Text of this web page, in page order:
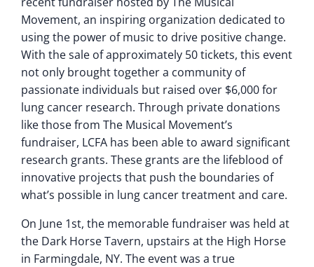
Movement, an inspiring organization dedicated to
using the power of music to drive positive change.
With the sale of approximately 50 tickets, this event
not only brought together a community of
passionate individuals but raised over $6,000 for
lung cancer research. Through private donations
like those from The Musical Movement’s
fundraiser, LCFA has been able to award significant
research grants. These grants are the lifeblood of
innovative projects that push the boundaries of
what’s possible in lung cancer treatment and care.
On June 1st, the memorable fundraiser was held at
the Dark Horse Tavern, upstairs at the High Horse
in Farmingdale, NY. The event was a true